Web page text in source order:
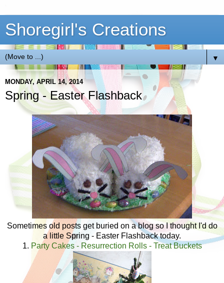
Shoregirl's Creations
▼
MONDAY, APRIL 14, 2014
Spring - Easter Flashback
Sometimes old posts get buried on a blog so I thought I'd do
a little Spring - Easter Flashback today.
1. Party Cakes - Resurrection Rolls - Treat Buckets